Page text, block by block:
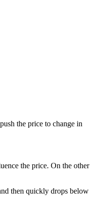
the price to change in
the price. On the other
then quickly drops below